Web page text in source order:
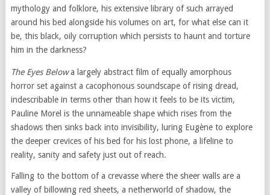
mythology and folklore, his extensive library of such arrayed
around his bed alongside his volumes on art, for what else can it
be, this black, oily corruption which persists to haunt and torture
him in the darkness?
The Eyes Belowa largely abstract film of equally amorphous
horror set against a cacophonous soundscape of rising dread,
indescribable in terms other than how it feels to be its victim,
Pauline Morel is the unnameable shape which rises from the
shadows then sinks back into invisibility, luring Eugène to explore
the deeper crevices of his bed for his lost phone, a lifeline to
reality, sanity and safety just out of reach.
Falling to the bottom of a crevasse where the sheer walls are a
valley of billowing red sheets, a netherworld of shadow, the